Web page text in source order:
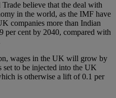
believe that the deal with
in the world, as the IMF have
companies more than Indian
per cent by 2040, compared with
wages in the UK will grow by
set to be injected into the UK
is otherwise a lift of 0.1 per